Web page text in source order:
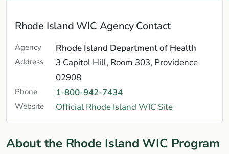
Rhode Island WIC Agency Contact
Agency Rhode Island Department of Health
Address
3 Capitol Hill, Room 303, Providence
02908
Phone 1-800-942-7434
Website Official Rhode Island WIC Site
About the Rhode Island WIC Program